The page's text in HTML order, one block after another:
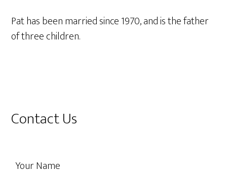
Pat has been married since 1970, and is the father
of three children.
Primary
Contact Us
Your Name